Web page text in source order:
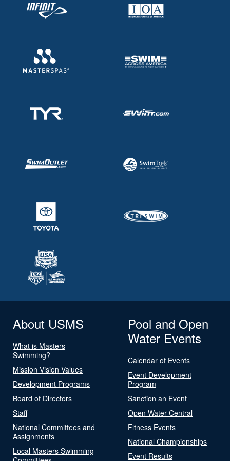
About USMS
What is Masters
Swimming?
Mission Vision Values
Development Programs
Board of Directors
Staff
National Committees and
Assignments
Local Masters Swimming
Pool and Open
Water Events
Calendar of Events
Event Development
Program
Sanction an Event
Open Water Central
Fitness Events
National Championships
Event Results